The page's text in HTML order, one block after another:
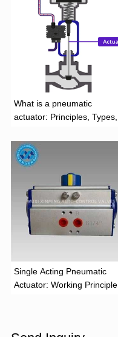
What is a pneumatic
actuator: Principles, Types,
‌Single Acting Pneumatic
Actuator: Working Principle,